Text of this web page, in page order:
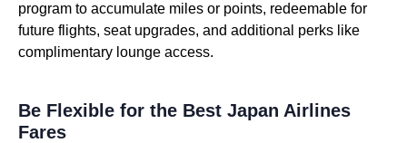
program to accumulate miles or points, redeemable for
future flights, seat upgrades, and additional perks like
complimentary lounge access.
Be Flexible for the Best Japan Airlines
Fares